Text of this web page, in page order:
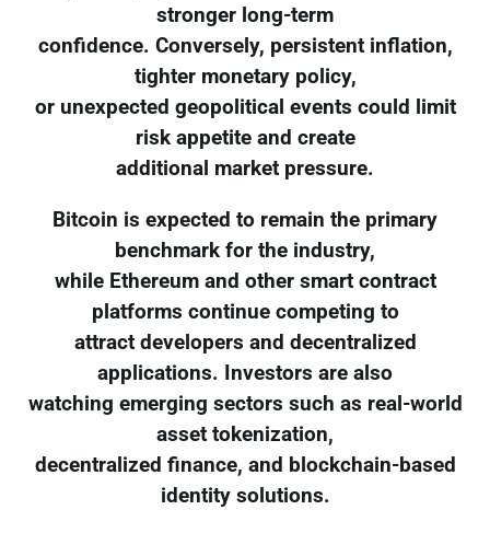
stronger long-term
confidence. Conversely, persistent inflation,
tighter monetary policy,
or unexpected geopolitical events could limit
risk appetite and create
additional market pressure.
Bitcoin is expected to remain the primary
benchmark for the industry,
while Ethereum and other smart contract
platforms continue competing to
attract developers and decentralized
applications. Investors are also
watching emerging sectors such as real-world
asset tokenization,
decentralized finance, and blockchain-based
identity solutions.